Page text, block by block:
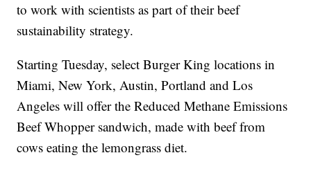
to work with scientists as part of their beef
sustainability strategy.
Starting Tuesday, select Burger King locations in
Miami, New York, Austin, Portland and Los
Angeles will offer the Reduced Methane Emissions
Beef Whopper sandwich, made with beef from
cows eating the lemongrass diet.